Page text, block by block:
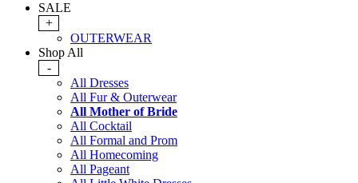
SALE
+
OUTERWEAR
Shop All
-
All Dresses
All Fur & Outerwear
All Mother of Bride
All Cocktail
All Formal and Prom
All Homecoming
All Pageant